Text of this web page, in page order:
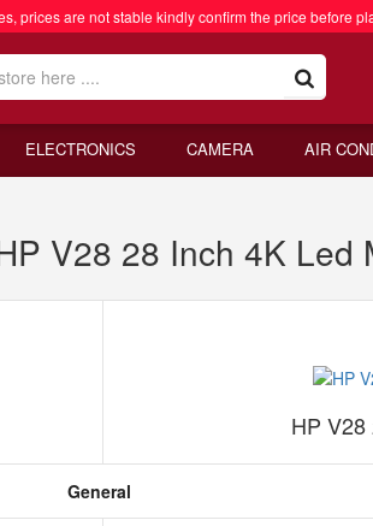
prices are not stable kindly confirm the price before
ELECTRONICS CAMERA AIR
V28 28 Inch 4K Led
HP
General